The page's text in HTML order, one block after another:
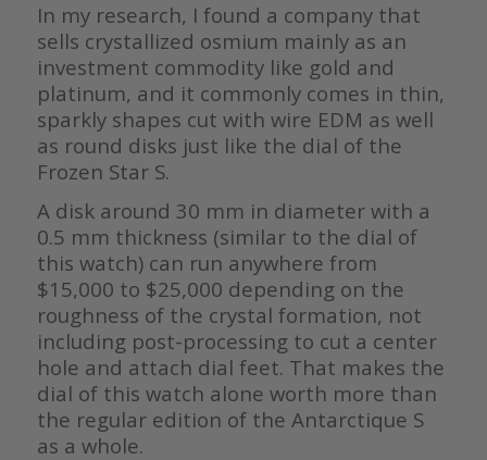
In my research, I found a company that
sells crystallized osmium mainly as an
investment commodity like gold and
platinum, and it commonly comes in thin,
sparkly shapes cut with wire EDM as well
as round disks just like the dial of the
Frozen Star S.
A disk around 30 mm in diameter with a
0.5 mm thickness (similar to the dial of
this watch) can run anywhere from
$15,000 to $25,000 depending on the
roughness of the crystal formation, not
including post-processing to cut a center
hole and attach dial feet. That makes the
dial of this watch alone worth more than
the regular edition of the Antarctique S
as a whole.